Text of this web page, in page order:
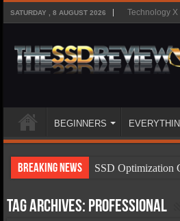
SATURDAY , 8 AUGUST 2026 Technology X
BEGINNERS
Breaking News
SSD Optimization
SSD Types
Tag Archives: Professional